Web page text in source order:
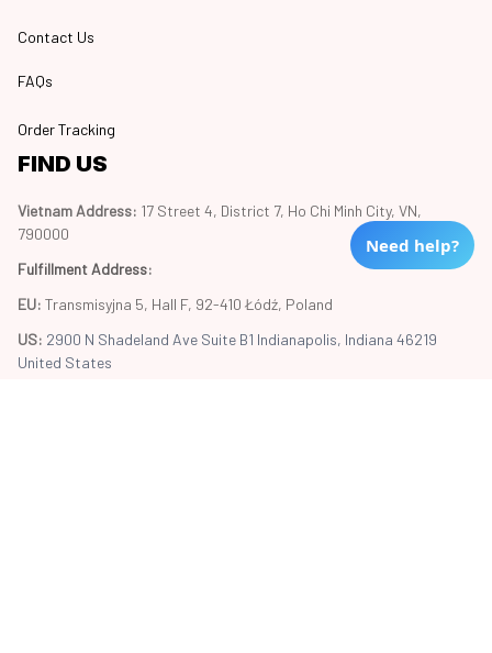
Contact Us
FAQs
Order Tracking
FIND US
Vietnam Address: 17 Street 4, District 7, Ho Chi Minh City, VN,
790000
Fulfillment Address:
EU: Transmisyjna 5, Hall F, 92-410 Łódź, Poland
US: 2900 N Shadeland Ave Suite B1 Indianapolis, Indiana 46219
United States
Need help?